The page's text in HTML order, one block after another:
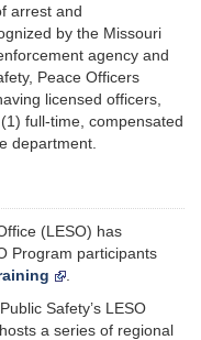
arrest and
by the Missouri
agency and
Peace Officers
licensed officers,
full-time, compensated
department.
(LESO) has
Program participants
Safety’s LESO
a series of regional